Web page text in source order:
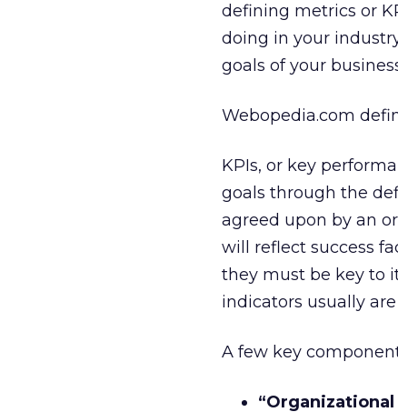
defining metrics or
doing in your
goals of your
Webopedia.com
KPIs, or key
goals through the
agreed upon by an
will reflect success
they must be key to
indicators usually
A few key
“Organizational